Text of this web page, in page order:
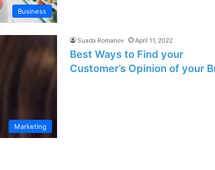
Business
Marketing
Suada Romanov April 11, 2022
Best Ways to Find your
Customer’s Opinion of your